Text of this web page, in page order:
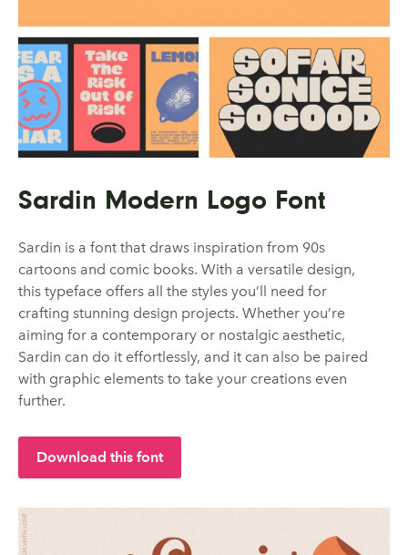
Sardin Modern Logo Font
Sardin is a font that draws inspiration from 90s
cartoons and comic books. With a versatile design,
this typeface offers all the styles you’ll need for
crafting stunning design projects. Whether you’re
aiming for a contemporary or nostalgic aesthetic,
Sardin can do it effortlessly, and it can also be paired
with graphic elements to take your creations even
further.
Download this font